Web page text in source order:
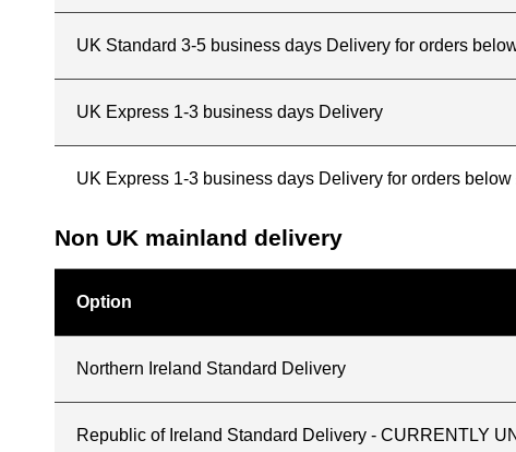
UK Standard 3-5 business days Delivery for orders
UK Express 1-3 business days Delivery
UK Express 1-3 business days Delivery for orders below
Non UK mainland delivery
Option
Northern Ireland Standard Delivery
Republic of Ireland Standard Delivery - CURRENTLY